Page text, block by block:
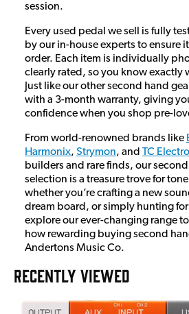
session.
Every used pedal we sell is fully
by our in-house experts to ensure
order. Each item is individually
clearly rated, so you know exactly
Just like our other second hand
with a 3-month warranty, giving
confidence when you shop pre-
From world-renowned brands like
Harmonix, Strymon, and TC
builders and rare finds, our
selection is a treasure trove for
whether you’re crafting a new
dream board, or simply hunting for
explore our ever-changing range
how rewarding buying second
Andertons Music Co.
RECENTLY VIEWED